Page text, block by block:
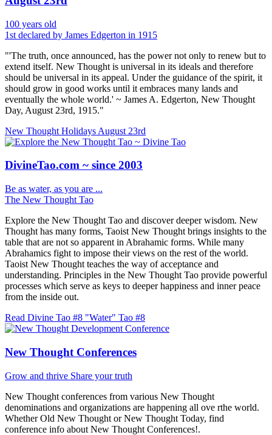
100 years old
1st declared by James Edgerton in 1915
"'The truth, once announced, has the power not only to renew but to
extend itself. New Thought is universal in its ideals and therefore
should be universal in its appeal. Under the guidance of the spirit, it
should grow in good works until it embraces many lands and
eventually the whole world.' ~ James A. Edgerton, New Thought
Day, August 23rd, 1915."
New Thought Holidays August 23rd
DivineTao.com ~ since 2003
Be as water, as you are ...
The New Thought Tao
Explore the New Thought Tao and discover deeper wisdom. New
Thought has many forms, Taoist New Thought brings insights to the
table that are not so apparent in Abrahamic forms. While many
Abrahamics fight to impose their views on the rest of the world.
Taoist New Thought teaches the way of acceptance and
understanding. Principles in the New Thought Tao provide powerful
processes which serve as keys to deeper happiness and inner peace
from the inside out.
Read Divine Tao #8 "Water" Tao #8
New Thought Conferences
Grow and thrive Share your truth
New Thought conferences from various New Thought
denominations and organizations are happening all ove rthe world.
Whether Old New Thought or New Thought Today, find
conference info about New Thought Conferences!.